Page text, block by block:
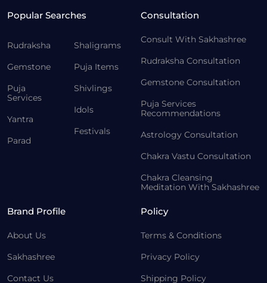
Popular Searches
Rudraksha
Gemstone
Puja
Services
Yantra
Parad
Shaligrams
Puja Items
Shivlings
Idols
Festivals
Consultation
Consult With Sakhashree
Rudraksha Consultation
Gemstone Consultation
Puja Services
Recommendations
Astrology Consultation
Chakra Vastu Consultation
Chakra Cleansing
Meditation With Sakhashree
Brand Profile
About Us
Sakhashree
Contact Us
Policy
Terms & Conditions
Privacy Policy
Shipping Policy